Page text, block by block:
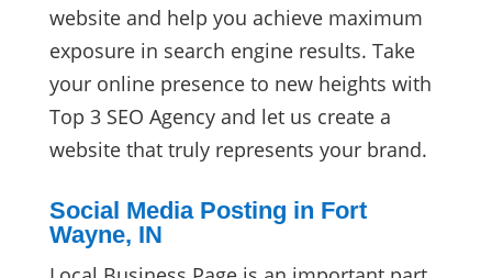
website and help you achieve maximum
exposure in search engine results. Take
your online presence to new heights with
Top 3 SEO Agency and let us create a
website that truly represents your brand.
Social Media Posting in Fort
Wayne, IN